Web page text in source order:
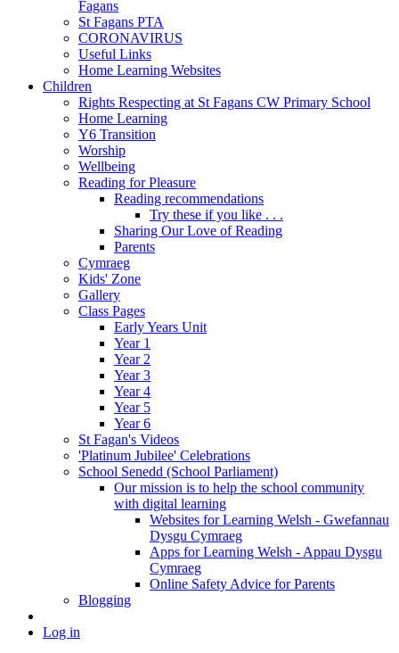
Fagans
St Fagans PTA
CORONAVIRUS
Useful Links
Home Learning Websites
Children
Rights Respecting at St Fagans CW Primary School
Home Learning
Y6 Transition
Worship
Wellbeing
Reading for Pleasure
Reading recommendations
Try these if you like . . .
Sharing Our Love of Reading
Parents
Cymraeg
Kids' Zone
Gallery
Class Pages
Early Years Unit
Year 1
Year 2
Year 3
Year 4
Year 5
Year 6
St Fagan's Videos
'Platinum Jubilee' Celebrations
School Senedd (School Parliament)
Our mission is to help the school community
with digital learning
Websites for Learning Welsh - Gwefannau
Dysgu Cymraeg
Apps for Learning Welsh - Appau Dysgu
Cymraeg
Online Safety Advice for Parents
Blogging
Log in